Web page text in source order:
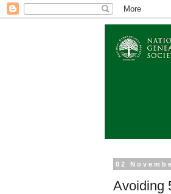
02
Avoiding